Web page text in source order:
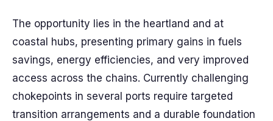
The opportunity lies in the heartland and at
coastal hubs, presenting primary gains in fuels
savings, energy efficiencies, and very improved
access across the chains. Currently challenging
chokepoints in several ports require targeted
transition arrangements and a durable foundation